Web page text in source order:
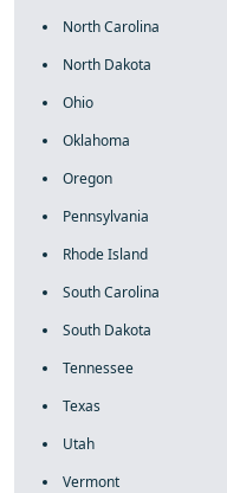
North Carolina
North Dakota
Ohio
Oklahoma
Oregon
Pennsylvania
Rhode Island
South Carolina
South Dakota
Tennessee
Texas
Utah
Vermont